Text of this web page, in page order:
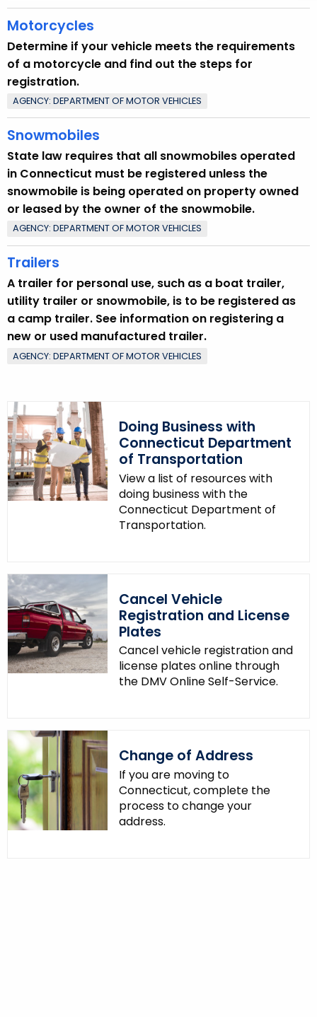
h
a
K
e
y
w
o
r
Motorcycles
Determine if your vehicle meets the requirements
of a motorcycle and find out the steps for
registration.
AGENCY: DEPARTMENT OF MOTOR VEHICLES
Snowmobiles
State law requires that all snowmobiles operated
in Connecticut must be registered unless the
snowmobile is being operated on property owned
or leased by the owner of the snowmobile.
AGENCY: DEPARTMENT OF MOTOR VEHICLES
Trailers
A trailer for personal use, such as a boat trailer,
utility trailer or snowmobile, is to be registered as
a camp trailer. See information on registering a
new or used manufactured trailer.
AGENCY: DEPARTMENT OF MOTOR VEHICLES
Doing Business with
Connecticut Department
of Transportation
View a list of resources with
doing business with the
Connecticut Department of
Transportation.
Cancel Vehicle
Registration and License
Plates
Cancel vehicle registration and
license plates online through
the DMV Online Self-Service.
Change of Address
If you are moving to
Connecticut, complete the
process to change your
address.